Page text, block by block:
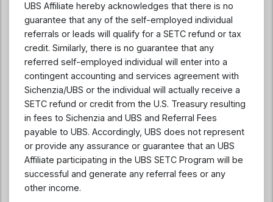
UBS Affiliate hereby acknowledges that there is no
guarantee that any of the self-employed individual
referrals or leads will qualify for a SETC refund or tax
credit. Similarly, there is no guarantee that any
referred self-employed individual will enter into a
contingent accounting and services agreement with
Sichenzia/UBS or the individual will actually receive a
SETC refund or credit from the U.S. Treasury resulting
in fees to Sichenzia and UBS and Referral Fees
payable to UBS. Accordingly, UBS does not represent
or provide any assurance or guarantee that an UBS
Affiliate participating in the UBS SETC Program will be
successful and generate any referral fees or any
other income.